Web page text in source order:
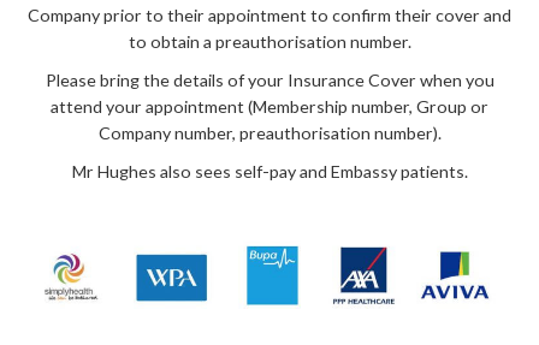
Company prior to their appointment to confirm their cover and
to obtain a preauthorisation number.
Please bring the details of your Insurance Cover when you
attend your appointment (Membership number, Group or
Company number, preauthorisation number).
Mr Hughes also sees self-pay and Embassy patients.